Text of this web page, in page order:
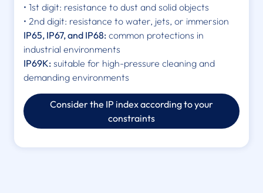
• 1st digit: resistance to dust and solid objects
• 2nd digit: resistance to water, jets, or immersion
IP65, IP67, and IP68: common protections in
industrial environments
IP69K: suitable for high-pressure cleaning and
demanding environments
Consider the IP index according to your
constraints